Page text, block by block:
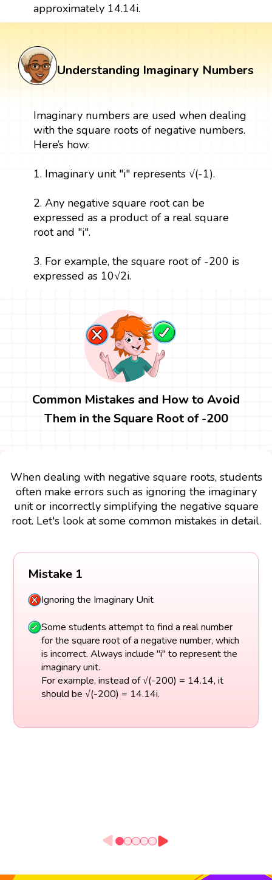
approximately 14.14i.
Understanding Imaginary Numbers
Imaginary numbers are used when dealing
with the square roots of negative numbers.
Here’s how:
1. Imaginary unit "i" represents √(-1).
2. Any negative square root can be
expressed as a product of a real square
root and "i".
3. For example, the square root of -200 is
expressed as 10√2i.
Common Mistakes and How to Avoid
Them in the Square Root of -200
When dealing with negative square roots, students
often make errors such as ignoring the imaginary
unit or incorrectly simplifying the negative square
root. Let's look at some common mistakes in detail.
Mistake 1
Ignoring the Imaginary Unit
Some students attempt to find a real number
for the square root of a negative number, which
is incorrect. Always include "i" to represent the
imaginary unit.
For example, instead of √(-200) = 14.14, it
should be √(-200) = 14.14i.